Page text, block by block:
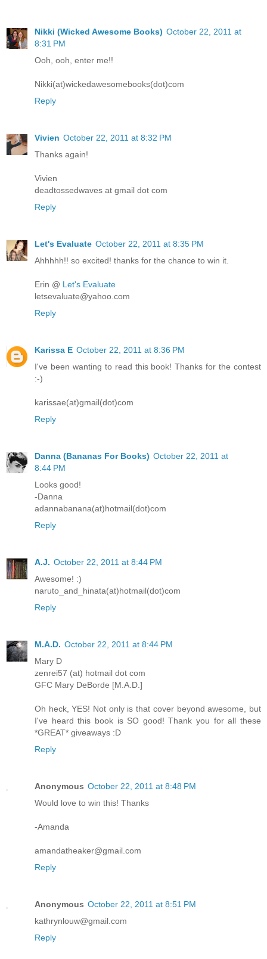
Nikki (Wicked Awesome Books) October 22, 2011 at
8:31 PM
Ooh, ooh, enter me!!
Nikki(at)wickedawesomebooks(dot)com
Reply
Vivien October 22, 2011 at 8:32 PM
Thanks again!
Vivien
deadtossedwaves at gmail dot com
Reply
Let's Evaluate October 22, 2011 at 8:35 PM
Ahhhhh!! so excited! thanks for the chance to win it.
Erin @ Let's Evaluate
letsevaluate@yahoo.com
Reply
Karissa E October 22, 2011 at 8:36 PM
I've been wanting to read this book! Thanks for the contest
:-)
karissae(at)gmail(dot)com
Reply
Danna (Bananas For Books) October 22, 2011 at
8:44 PM
Looks good!
-Danna
adannabanana(at)hotmail(dot)com
Reply
A.J. October 22, 2011 at 8:44 PM
Awesome! :)
naruto_and_hinata(at)hotmail(dot)com
Reply
M.A.D. October 22, 2011 at 8:44 PM
Mary D
zenrei57 (at) hotmail dot com
GFC Mary DeBorde [M.A.D.]
Oh heck, YES! Not only is that cover beyond awesome, but
I've heard this book is SO good! Thank you for all these
*GREAT* giveaways :D
Reply
Anonymous October 22, 2011 at 8:48 PM
Would love to win this! Thanks
-Amanda
amandatheaker@gmail.com
Reply
Anonymous October 22, 2011 at 8:51 PM
kathrynlouw@gmail.com
Reply